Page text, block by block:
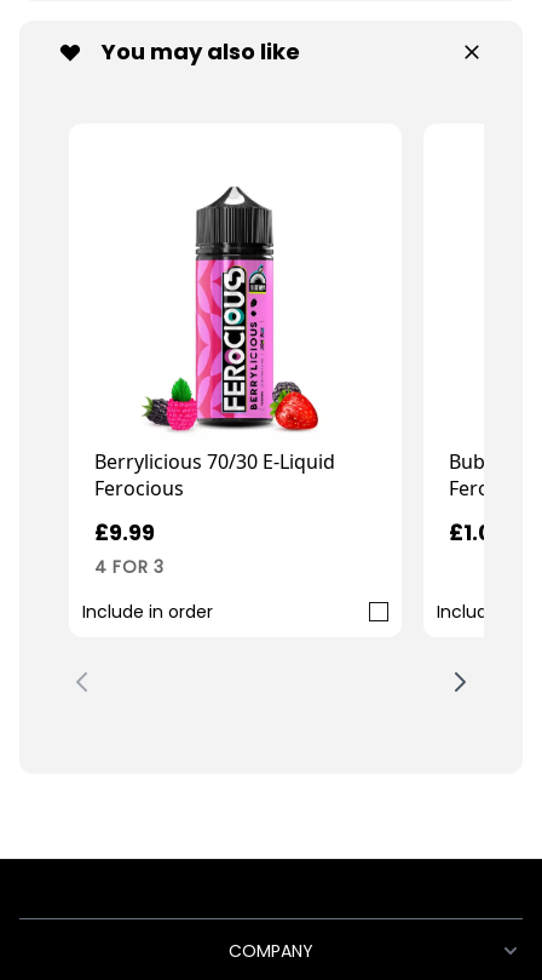
You may also like
Berrylicious 70/30 E-Liquid
Ferocious
£9.99
4 FOR 3
Include in order
Ferocious
£1.00
Include in
COMPANY